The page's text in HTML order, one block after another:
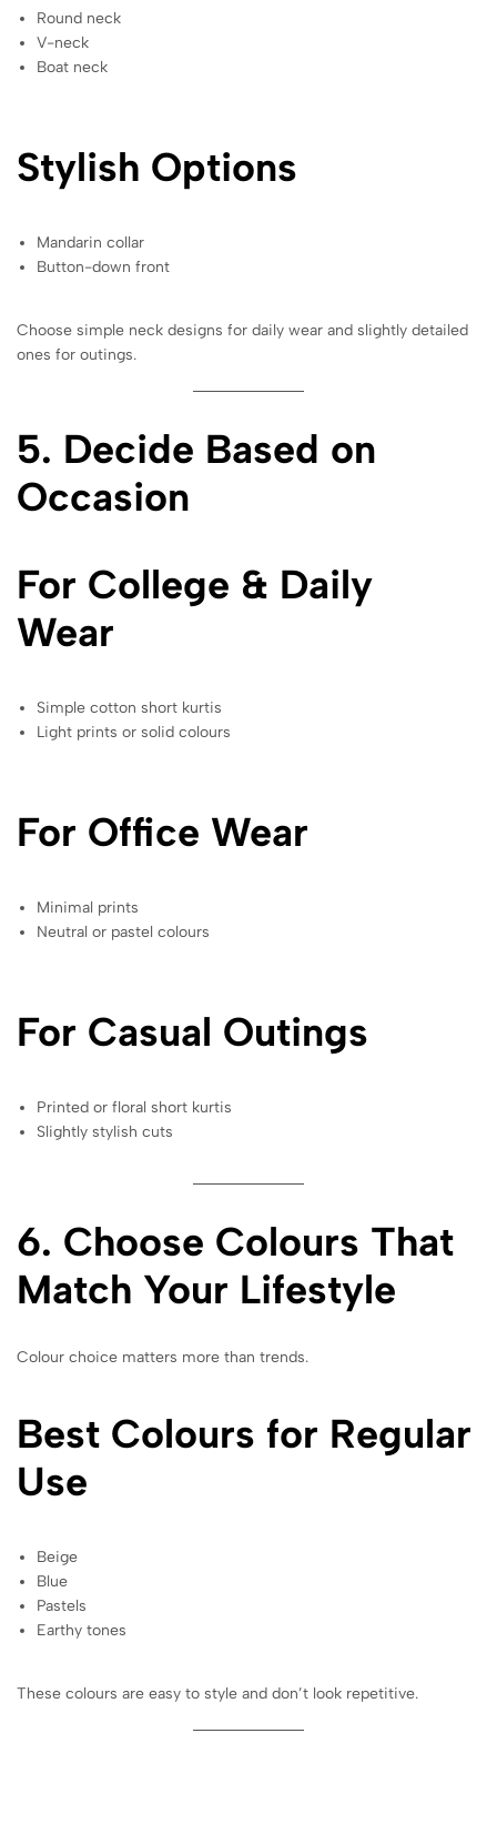
Round neck
V-neck
Boat neck
Stylish Options
Mandarin collar
Button-down front
Choose simple neck designs for daily wear and slightly detailed
ones for outings.
5. Decide Based on
Occasion
For College & Daily
Wear
Simple cotton short kurtis
Light prints or solid colours
For Office Wear
Minimal prints
Neutral or pastel colours
For Casual Outings
Printed or floral short kurtis
Slightly stylish cuts
6. Choose Colours That
Match Your Lifestyle
Colour choice matters more than trends.
Best Colours for Regular
Use
Beige
Blue
Pastels
Earthy tones
These colours are easy to style and don’t look repetitive.